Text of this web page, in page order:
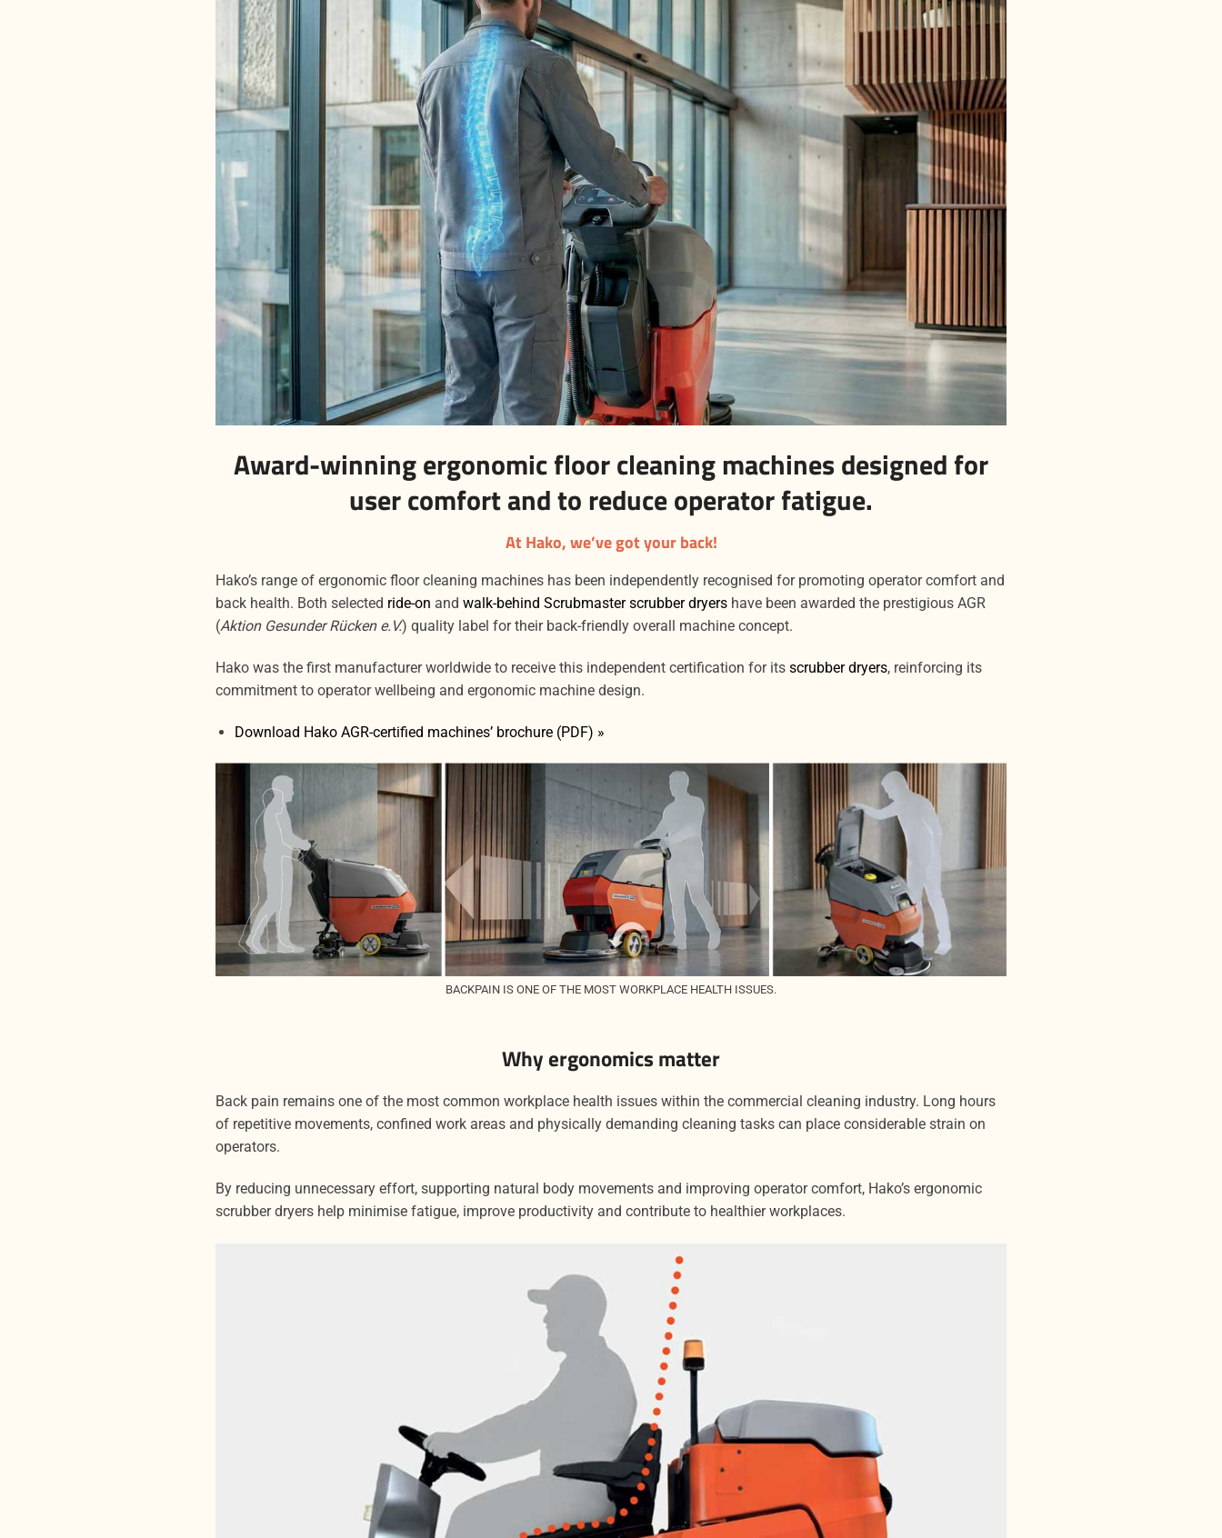
Award-winning ergonomic floor cleaning machines designed for
user comfort and to reduce operator fatigue.
At Hako, we’ve got your back!
Hako’s range of ergonomic floor cleaning machines has been independently recognised for promoting operator comfort and
back health. Both selected ride-on and walk-behind Scrubmaster scrubber dryers have been awarded the prestigious AGR
(Aktion Gesunder Rücken e.V.) quality label for their back-friendly overall machine concept.
Hako was the first manufacturer worldwide to receive this independent certification for its scrubber dryers, reinforcing its
commitment to operator wellbeing and ergonomic machine design.
Download Hako AGR-certified machines’ brochure (PDF) »
BACKPAIN IS ONE OF THE MOST WORKPLACE HEALTH ISSUES.
Why ergonomics matter
Back pain remains one of the most common workplace health issues within the commercial cleaning industry. Long hours
of repetitive movements, confined work areas and physically demanding cleaning tasks can place considerable strain on
operators.
By reducing unnecessary effort, supporting natural body movements and improving operator comfort, Hako’s ergonomic
scrubber dryers help minimise fatigue, improve productivity and contribute to healthier workplaces.